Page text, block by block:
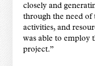
closely and
through the need of
activities, and
was able to employ
project.”